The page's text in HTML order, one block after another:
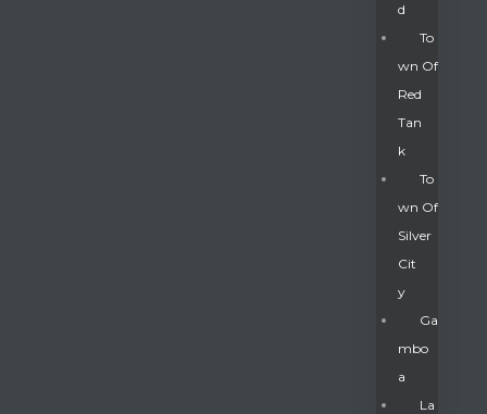
D
To
Wn Of
Red
Tan
K
To
Wn Of
Silver
Cit
Y
Ga
Mbo
A
La